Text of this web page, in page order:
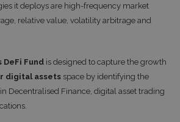
it deploys are high-frequency market
relative value, volatility arbitrage and
Fund is designed to capture the growth
digital assets space by identifying the
Decentralised Finance, digital asset trading